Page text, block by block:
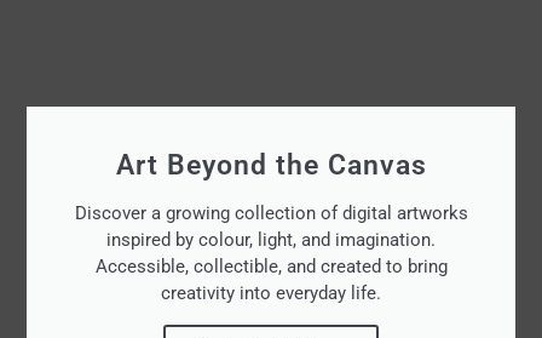
Art Beyond the Canvas
Discover a growing collection of digital artworks
inspired by colour, light, and imagination.
Accessible, collectible, and created to bring
creativity into everyday life.